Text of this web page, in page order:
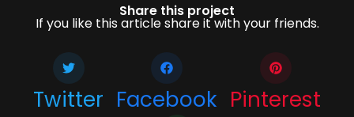
Share this project
If you like this article share it with your friends.
Twitter Facebook Pinterest